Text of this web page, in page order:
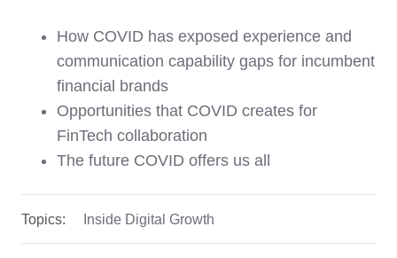
How COVID has exposed experience and
communication capability gaps for incumbent
financial brands
Opportunities that COVID creates for
FinTech collaboration
The future COVID offers us all
Topics: Inside Digital Growth